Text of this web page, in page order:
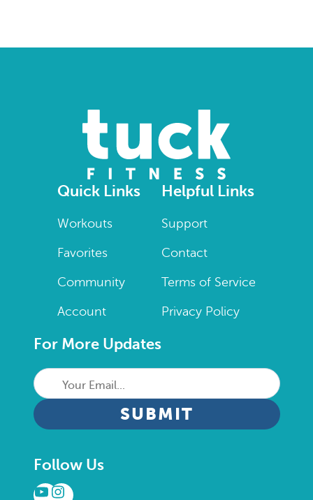
Quick Links
Workouts
Favorites
Community
Account
Helpful Links
Support
Contact
Terms of Service
Privacy Policy
For More Updates
Your
Email...
CAPTCHA
Follow Us
YouTube
Instagram